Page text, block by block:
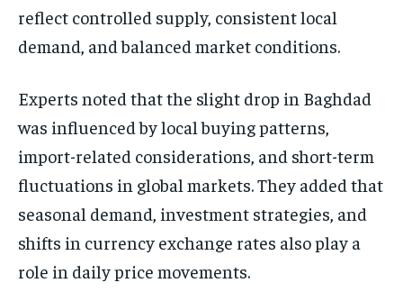
reflect controlled supply, consistent local
demand, and balanced market conditions.
Experts noted that the slight drop in Baghdad
was influenced by local buying patterns,
import-related considerations, and short-term
fluctuations in global markets. They added that
seasonal demand, investment strategies, and
shifts in currency exchange rates also play a
role in daily price movements.